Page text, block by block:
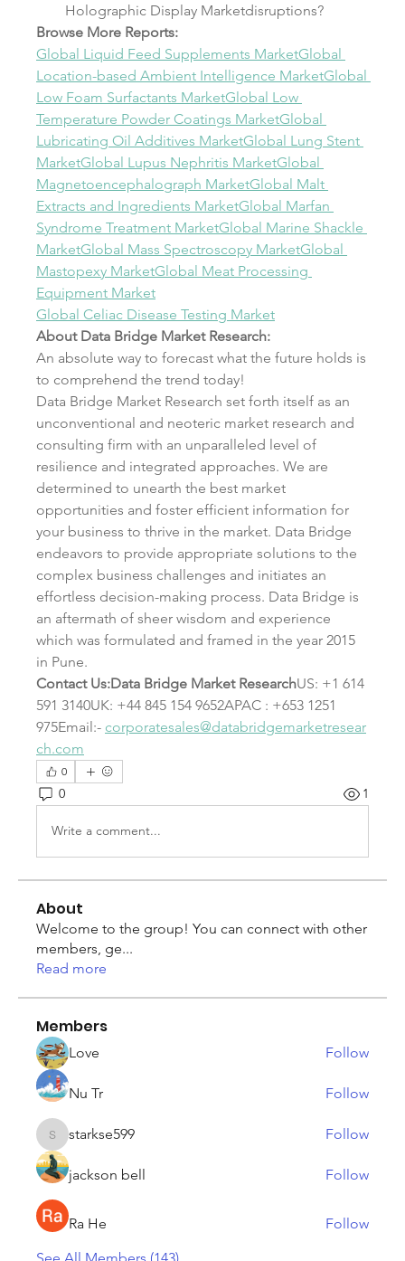
Holographic Display Marketdisruptions?
Browse More Reports:
Global Liquid Feed Supplements MarketGlobal
Location-based Ambient Intelligence MarketGlobal
Low Foam Surfactants MarketGlobal Low
Temperature Powder Coatings MarketGlobal
Lubricating Oil Additives MarketGlobal Lung Stent
MarketGlobal Lupus Nephritis MarketGlobal
Magnetoencephalograph MarketGlobal Malt
Extracts and Ingredients MarketGlobal Marfan
Syndrome Treatment MarketGlobal Marine Shackle
MarketGlobal Mass Spectroscopy MarketGlobal
Mastopexy MarketGlobal Meat Processing
Equipment Market
Global Celiac Disease Testing Market
About Data Bridge Market Research:
An absolute way to forecast what the future holds is
to comprehend the trend today!
Data Bridge Market Research set forth itself as an
unconventional and neoteric market research and
consulting firm with an unparalleled level of
resilience and integrated approaches. We are
determined to unearth the best market
opportunities and foster efficient information for
your business to thrive in the market. Data Bridge
endeavors to provide appropriate solutions to the
complex business challenges and initiates an
effortless decision-making process. Data Bridge is
an aftermath of sheer wisdom and experience
which was formulated and framed in the year 2015
in Pune.
Contact Us:Data Bridge Market ResearchUS: +1 614
591 3140UK: +44 845 154 9652APAC : +653 1251
975Email:- corporatesales@databridgemarketresear
ch.com
0
0 1
Write a comment...
About
Welcome to the group! You can connect with other
members, ge...
Read more
Members
Love Follow
Nu Tr Follow
starkse599
starkse599 Follow
jackson bell Follow
Ra He
Follow